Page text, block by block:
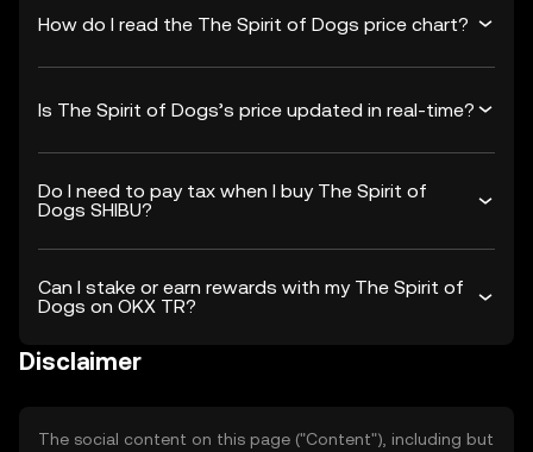
How do I read the The Spirit of Dogs price chart?
Is The Spirit of Dogs’s price updated in real-time?
Do I need to pay tax when I buy The Spirit of
Dogs SHIBU?
Can I stake or earn rewards with my The Spirit of
Dogs on OKX TR?
Disclaimer
The social content on this page ("Content"), including but